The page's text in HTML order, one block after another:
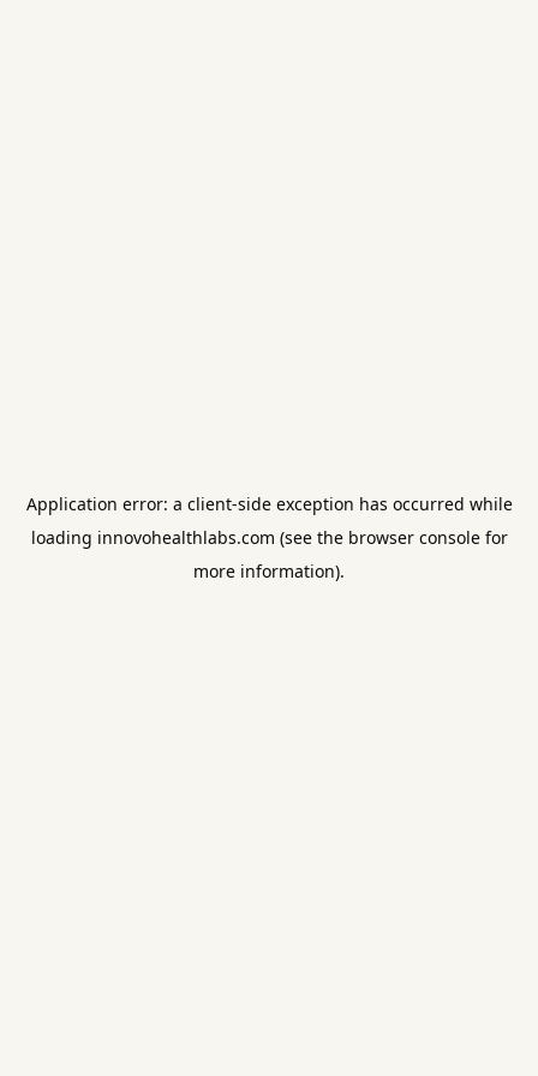
Application error: a client-side exception has occurred while
loading innovohealthlabs.com (see the browser consolefor
more information).